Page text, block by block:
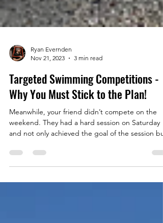
Ryan Evernden
Targeted Swimming Competitions -
Why You Must Stick to the Plan!
Meanwhile, your friend didn’t compete on the
weekend. They had a hard session on Saturday